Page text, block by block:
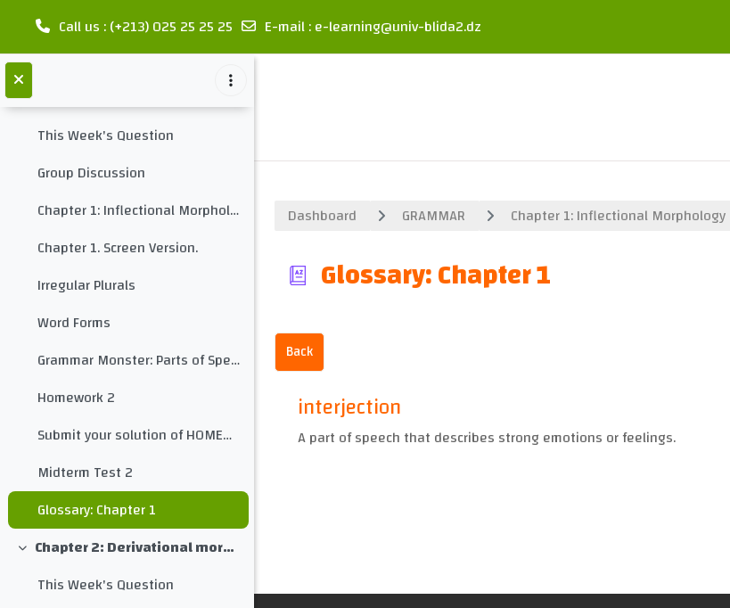
Skip to main content
Call us : (+213) 025 25 25 25 E-mail:e-learning@univ-blida2.dz
Midterm Test 1
Glossary: Introduction
Collapse
This Week's Question
Group Discussion
Chapter 1: Inflectional Morphology
Chapter 1. Screen Version.
Irregular Plurals
Word Forms
Grammar Monster: Parts of Speech
Homework 2
Submit your solution of HOMEWORK 2 here
Midterm Test 2
Glossary: Chapter 1
Collapse
Chapter 2: Derivational morphology
This Week's Question
Dashboard GRAMMAR Chapter 1: Inflectional Morphology
Glossary: Chapter 1
Back
interjection
A part of speech that describes strong emotions or feelings.